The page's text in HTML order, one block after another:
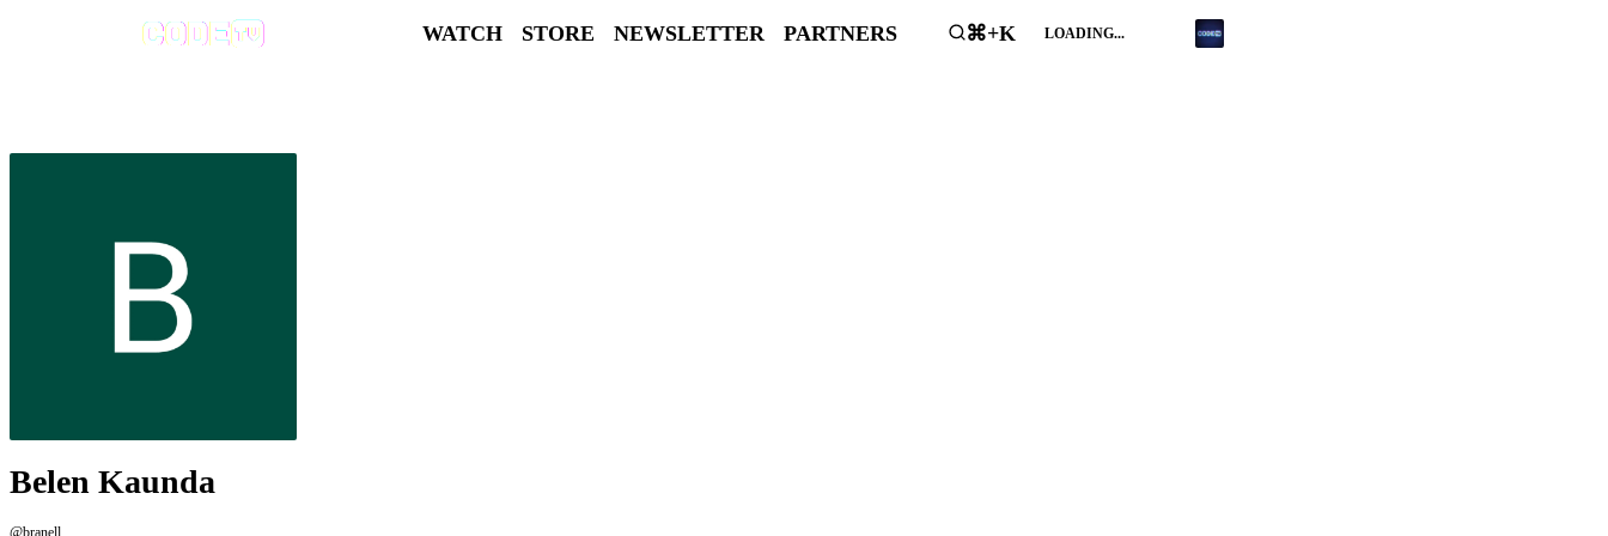
WATCH STORE NEWSLETTER PARTNERS ⌘+K LOADING...
Belen Kaunda
@branell